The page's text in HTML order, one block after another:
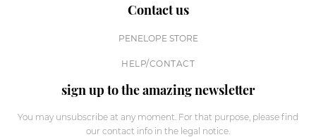
Contact us
PENELOPE STORE
HELP/CONTACT
sign up to the amazing newsletter
You may unsubscribe at any moment. For that purpose, please find
our contact info in the legal notice.